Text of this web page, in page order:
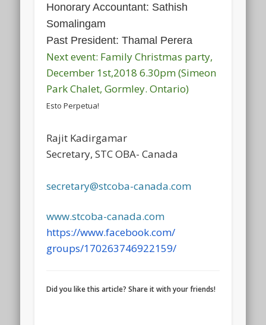
Honorary Accountant: Sathish
Somalingam
Past President: Thamal Perera
Next event: Family Christmas party,
December 1st,2018 6.30pm (Simeon
Park Chalet, Gormley. Ontario)
Esto Perpetua!
Rajit Kadirgamar
Secretary, STC OBA- Canada
secretary@stcoba-canada.com
www.stcoba-canada.com
https://www.facebook.com/
groups/170263746922159/
Did you like this article? Share it with your friends!